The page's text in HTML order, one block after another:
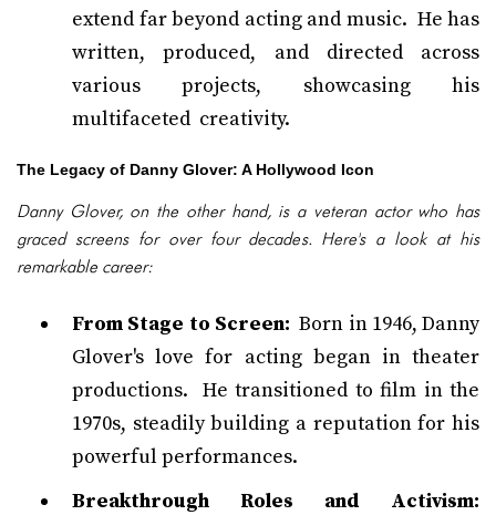
extend far beyond acting and music. He has
written, produced, and directed across
various projects, showcasing his
multifaceted creativity.
The Legacy of Danny Glover: A Hollywood Icon
Danny Glover, on the other hand, is a veteran actor who has
graced screens for over four decades. Here's a look at his
remarkable career:
From Stage to Screen: Born in 1946, Danny
Glover's love for acting began in theater
productions. He transitioned to film in the
1970s, steadily building a reputation for his
powerful performances.
Breakthrough Roles and Activism: